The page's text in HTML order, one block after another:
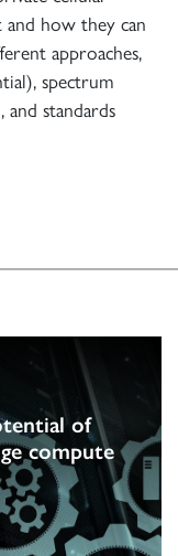
how they can
approaches,
spectrum
standards
of
compute